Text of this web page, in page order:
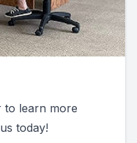
to learn more
today!